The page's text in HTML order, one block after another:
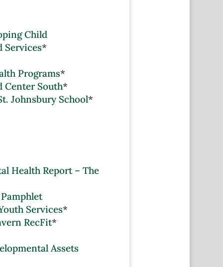
Child
Services*
Programs*
Center South*
Johnsbury School*
Health Report – The
Services*
RecFit*
Assets